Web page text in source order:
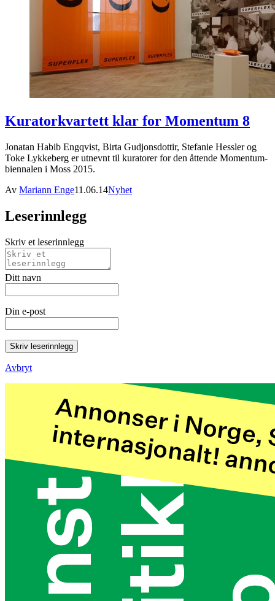
Kuratorkvartett klar for Momentum 8
Jonatan Habib Engqvist, Birta Gudjonsdottir, Stefanie Hessler og
Toke Lykkeberg er utnevnt til kuratorer for den åttende Momentum-
biennalen i Moss 2015.
Av Mariann Enge11.06.14Nyhet
Leserinnlegg
Skriv et leserinnlegg
Ditt navn
Din e-post
Skriv leserinnlegg
Avbryt